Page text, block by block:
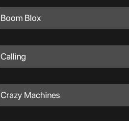
Boom Blox
Calling
Crazy Machines